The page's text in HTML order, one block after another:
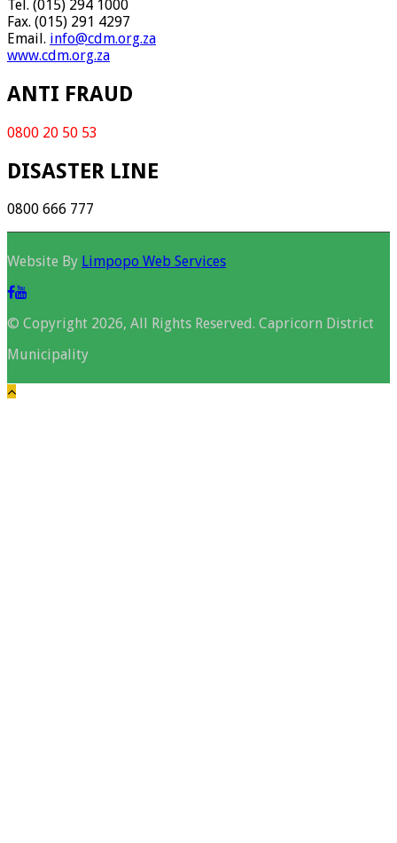
Tel. (015) 294 1000
Fax. (015) 291 4297
Email. info@cdm.org.za
www.cdm.org.za
ANTI FRAUD
0800 20 50 53
DISASTER LINE
0800 666 777
Website By Limpopo Web Services
© Copyright 2026, All Rights Reserved. Capricorn District
Municipality